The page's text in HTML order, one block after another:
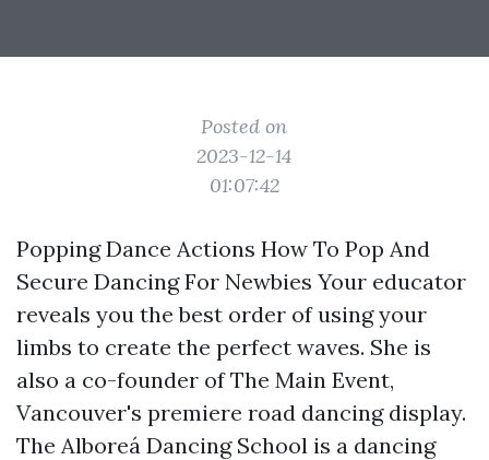
Posted on
2023-12-14
01:07:42
Popping Dance Actions How To Pop And
Secure Dancing For Newbies Your educator
reveals you the best order of using your
limbs to create the perfect waves. She is
also a co-founder of The Main Event,
Vancouver's premiere road dancing display.
The Alboreá Dancing School is a dancing